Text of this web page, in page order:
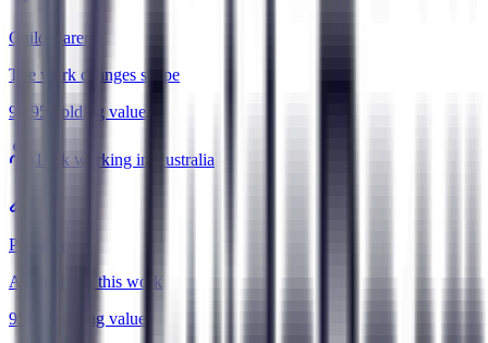
Child Carers
The work changes shape
95
95 Holding value
181 k working in Australia
Plumbers
AI amplifies this work
95
Holding value